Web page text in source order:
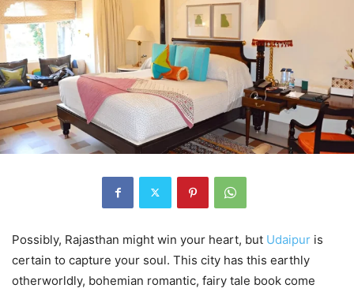
Possibly, Rajasthan might win your heart, but Udaipur is
certain to capture your soul. This city has this earthly
otherworldly, bohemian romantic, fairy tale book come